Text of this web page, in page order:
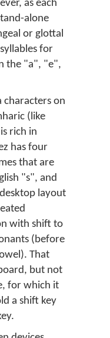
as each
alone
or glottal
for
the "a", "e",
characters on
(like
rich in
has four
that are
"s", and
layout
with shift to
(before
That
but not
for which it
a shift key